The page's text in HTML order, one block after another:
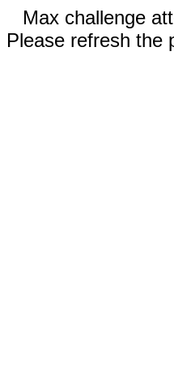
Max challenge
Please refresh the